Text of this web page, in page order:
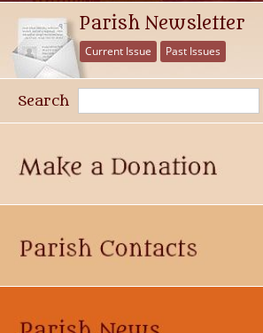
Parish Newsletter
Current Issue Past Issues
Search